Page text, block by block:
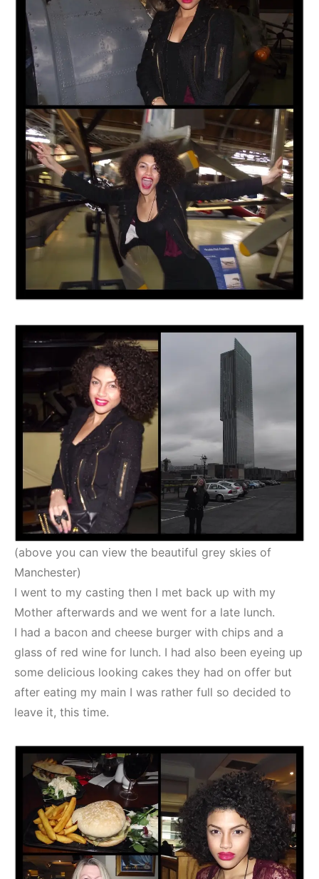
(above you can view the beautiful grey skies of
Manchester)
I went to my casting then I met back up with my
Mother afterwards and we went for a late lunch.
I had a bacon and cheese burger with chips and a
glass of red wine for lunch. I had also been eyeing up
some delicious looking cakes they had on offer but
after eating my main I was rather full so decided to
leave it, this time.